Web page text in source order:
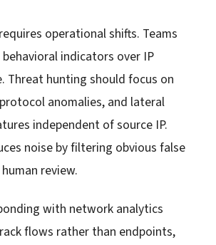
operational shifts. Teams
indicators over IP
Threat hunting should focus on
anomalies, and lateral
independent of source IP.
noise by filtering obvious false
review.
with network analytics
flows rather than endpoints,